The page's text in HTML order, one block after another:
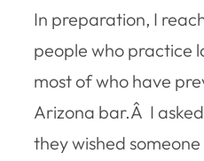
In preparation, I
people who practice
most of who have
Arizona bar.Â I
they wished